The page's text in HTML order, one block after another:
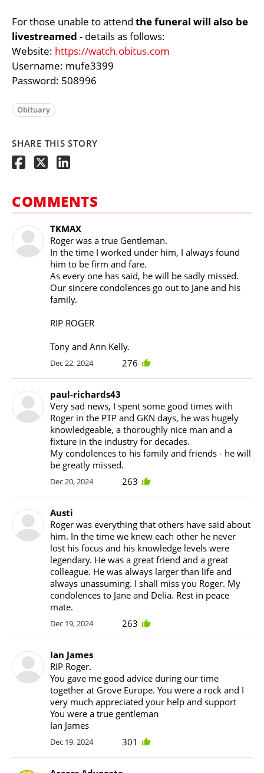
For those unable to attend the funeral will also be
livestreamed - details as follows:
Website: https://watch.obitus.com
Username: mufe3399
Password: 508996
Obituary
SHARE THIS STORY
COMMENTS
TKMAX
Roger was a true Gentleman.
In the time I worked under him, I always found
him to be firm and fare.
As every one has said, he will be sadly missed.
Our sincere condolences go out to Jane and his
family.
RIP ROGER
Tony and Ann Kelly.
Dec 22, 2024 276
paul-richards43
Very sad news, I spent some good times with
Roger in the PTP and GKN days, he was hugely
knowledgeable, a thoroughly nice man and a
fixture in the industry for decades.
My condolences to his family and friends - he will
be greatly missed.
Dec 20, 2024 263
Austi
Roger was everything that others have said about
him. In the time we knew each other he never
lost his focus and his knowledge levels were
legendary. He was a great friend and a great
colleague. He was always larger than life and
always unassuming. I shall miss you Roger. My
condolences to Jane and Delia. Rest in peace
mate.
Dec 19, 2024 263
Ian James
RIP Roger.
You gave me good advice during our time
together at Grove Europe. You were a rock and I
very much appreciated your help and support
You were a true gentleman
Ian James
Dec 19, 2024 301